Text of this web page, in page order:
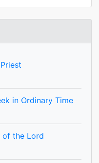
in Ordinary Time
of the Lord